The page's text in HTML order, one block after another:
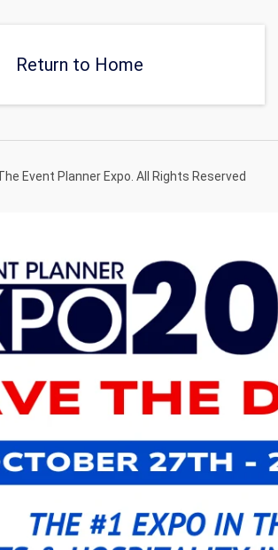
Return to Home
Event Planner Expo. All Rights Reserved